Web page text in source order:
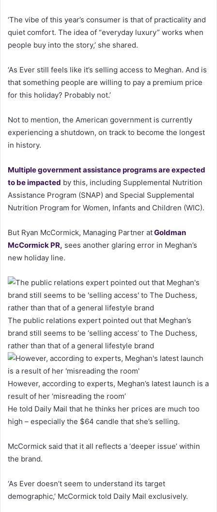
‘The vibe of this year’s consumer is that of practicality and
quiet comfort. The idea of “everyday luxury” works when
people buy into the story,’ she shared.
‘As Ever still feels like it’s selling access to Meghan. And is
that something people are willing to pay a premium price
for this holiday? Probably not.’
Not to mention, the American government is currently
experiencing a shutdown, on track to become the longest
in history.
Multiple government assistance programs are expected
to be impacted by this, including Supplemental Nutrition
Assistance Program (SNAP) and Special Supplemental
Nutrition Program for Women, Infants and Children (WIC).
But Ryan McCormick, Managing Partner atGoldman
McCormick PR, sees another glaring error in Meghan’s
new holiday line.
The public relations expert pointed out that Meghan’s
brand still seems to be ‘selling access’ to The Duchess,
rather than that of a general lifestyle brand
However, according to experts, Meghan’s latest launch is a
result of her ‘misreading the room’
He told Daily Mail that he thinks her prices are much too
high – especially the $64 candle that she’s selling.
McCormick said that it all reflects a ‘deeper issue’ within
the brand.
‘As Ever doesn’t seem to understand its target
demographic,’ McCormick told Daily Mail exclusively.